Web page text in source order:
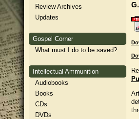
Review Archives
Updates
Gospel Corner
What must I do to be saved?
Intellectual Ammunition
Audiobooks
Books
CDs
DVDs